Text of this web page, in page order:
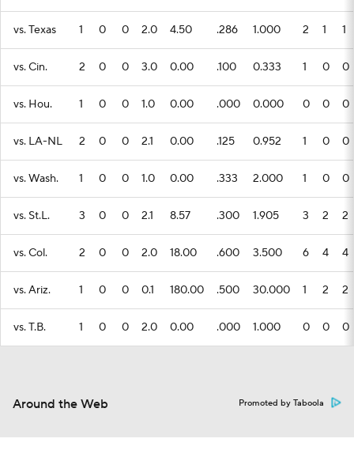
vs. Texas 1 0 0 2.0 4.50 .286 1.000 2 1 1
vs. Cin. 2 0 0 3.0 0.00 .100 0.333 1 0 0
vs. Hou. 1 0 0 1.0 0.00 .000 0.000 0 0 0
vs. LA-NL 2 0 0 2.1 0.00 .125 0.952 1 0 0
vs. Wash. 1 0 0 1.0 0.00 .333 2.000 1 0 0
vs. St.L. 3 0 0 2.1 8.57 .300 1.905 3 2 2
vs. Col. 2 0 0 2.0 18.00 .600 3.500 6 4 4
vs. Ariz. 1 0 0 0.1 180.00 .500 30.000 1 2 2
vs. T.B. 1 0 0 2.0 0.00 .000 1.000 0 0 0
Around the Web Promoted by Taboola